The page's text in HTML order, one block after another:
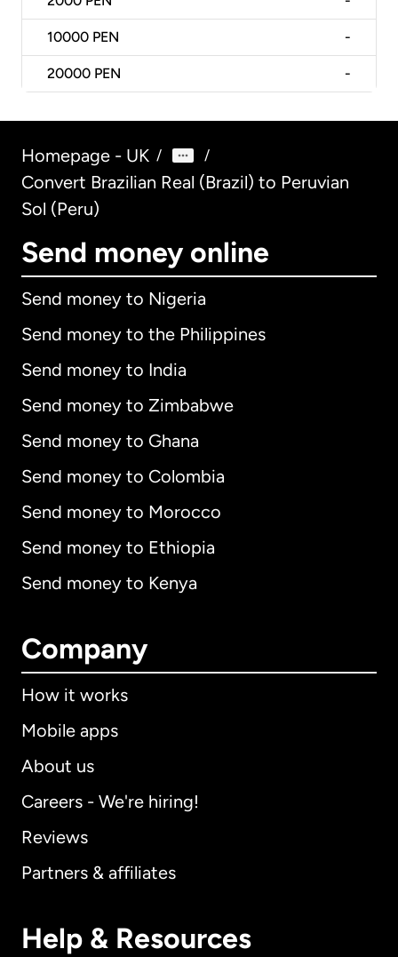
10000 PEN -
20000 PEN -
Homepage - UK / /
Convert Brazilian Real (Brazil) to Peruvian
Sol (Peru)
Send money online
Send money to Nigeria
Send money to the Philippines
Send money to India
Send money to Zimbabwe
Send money to Ghana
Send money to Colombia
Send money to Morocco
Send money to Ethiopia
Send money to Kenya
Company
How it works
Mobile apps
About us
Careers - We're hiring!
Reviews
Partners & affiliates
Help & Resources